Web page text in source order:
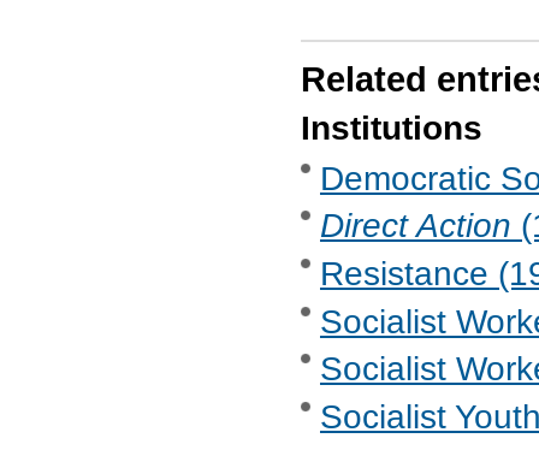
Related
Institutions
Democratic
Direct Action
Resistance
Socialist
Socialist
Socialist